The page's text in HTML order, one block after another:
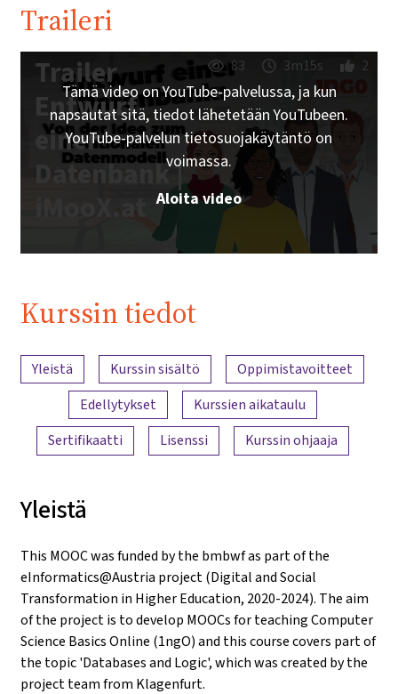
Traileri
Trailer
Entwurf
einer
Datenbank |
iMooX.at
83 3m15s 2
Tämä video on YouTube-palvelussa, ja kun
napsautat sitä, tiedot lähetetään YouTubeen.
YouTube-palvelun tietosuojakäytäntö on
voimassa.
Aloita video
Kurssin tiedot
Sisällön yleiskatsaus
Yleistä Kurssin sisältö
Oppimistavoitteet
Edellytykset
Kurssien aikataulu
Sertifikaatti
Lisenssi Kurssin ohjaaja
Yleistä
This MOOC was funded by the bmbwf as part of the
eInformatics@Austria project (Digital and Social
Transformation in Higher Education, 2020-2024). The aim
of the project is to develop MOOCs for teaching Computer
Science Basics Online (1ngO) and this course covers part of
the topic 'Databases and Logic', which was created by the
project team from Klagenfurt.